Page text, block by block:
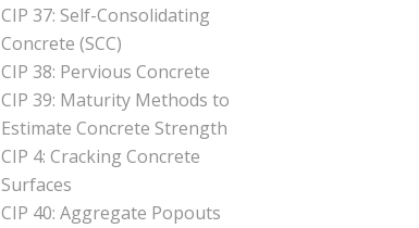
CIP 37: Self-Consolidating
Concrete (SCC)
CIP 38: Pervious Concrete
CIP 39: Maturity Methods to
Estimate Concrete Strength
CIP 4: Cracking Concrete
Surfaces
CIP 40: Aggregate Popouts